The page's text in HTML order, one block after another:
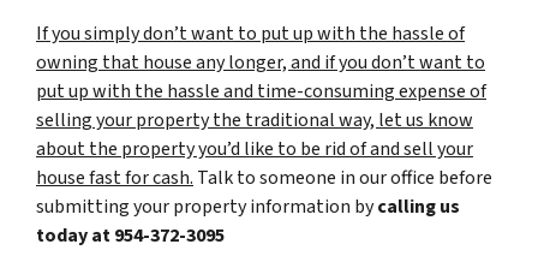
If you simply don’t want to put up with the hassle of
owning that house any longer, and if you don’t want to
put up with the hassle and time-consuming expense of
selling your property the traditional way, let us know
about the property you’d like to be rid of and sell your
house fast for cash. Talk to someone in our office before
submitting your property information bycalling us
today at954-372-3095